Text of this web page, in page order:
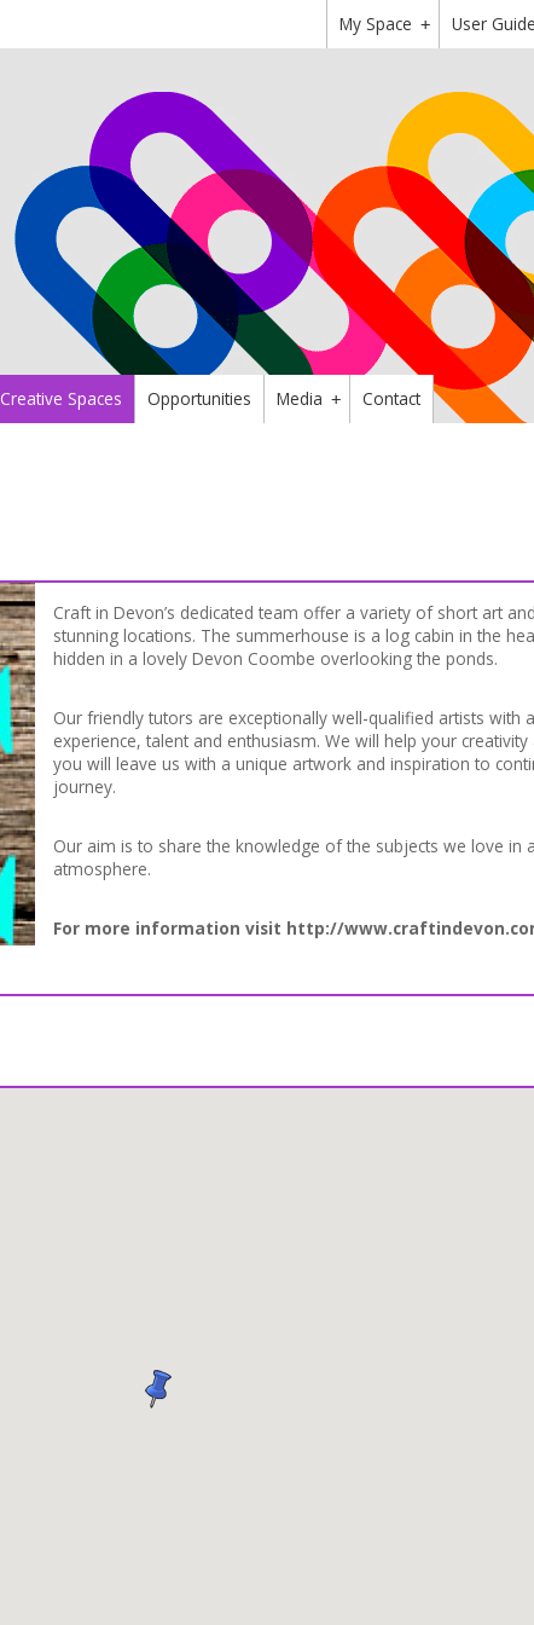
+
My Space User Guide
Twitter
Creative Spaces Opportunities +
Media Contact
Craft in Devon’s dedicated team offer a variety of short art
stunning locations. The summerhouse is a log cabin in the
hidden in a lovely Devon Coombe overlooking the ponds.
Our friendly tutors are exceptionally well-qualified artists with
experience, talent and enthusiasm. We will help your
you will leave us with a unique artwork and inspiration to
journey.
Our aim is to share the knowledge of the subjects we love in
atmosphere.
For more information visit http://